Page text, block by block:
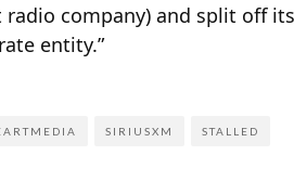
company) and split off
entity.”
SIRIUSXM STALLED